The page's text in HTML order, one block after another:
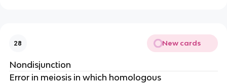
28 New cards
Nondisjunction
Error in meiosis in which homologous